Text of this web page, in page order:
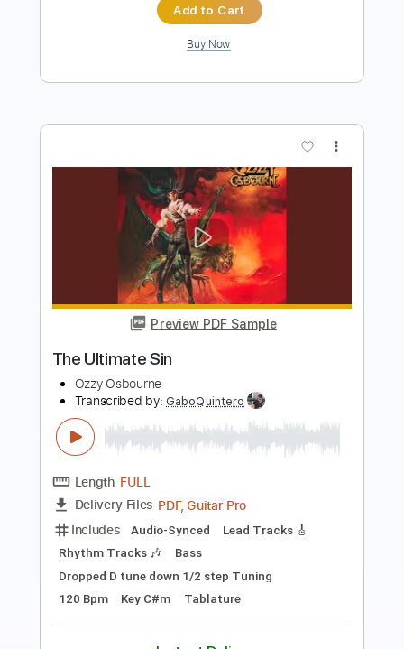
Preview PDF Sample
Paranoid - Live at Budokan Hall Tokyo
Japan - February 2002
Ozzy Osbourne
Transcribed by:wayangmimpi89
Length FULL
Delivery Files
Guitar Pro, PDF
Includes Lead Tracks 🎸 Rhythm Tracks 🎶
Drums 🥁
1 step down Tuning
159 Bpm
Tune down 1 step Tuning
Tablature
Instant Delivery